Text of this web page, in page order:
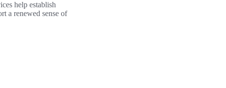
help establish
a renewed sense of